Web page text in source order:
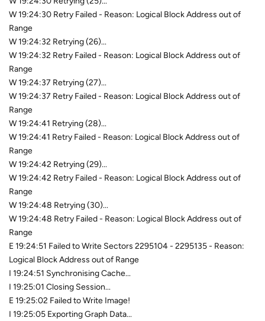
W 19:24:30 Retry Failed - Reason: Logical Block Address out of
Range
W 19:24:32 Retrying (26)...
W 19:24:32 Retry Failed - Reason: Logical Block Address out of
Range
W 19:24:37 Retrying (27)...
W 19:24:37 Retry Failed - Reason: Logical Block Address out of
Range
W 19:24:41 Retrying (28)...
W 19:24:41 Retry Failed - Reason: Logical Block Address out of
Range
W 19:24:42 Retrying (29)...
W 19:24:42 Retry Failed - Reason: Logical Block Address out of
Range
W 19:24:48 Retrying (30)...
W 19:24:48 Retry Failed - Reason: Logical Block Address out of
Range
E 19:24:51 Failed to Write Sectors 2295104 - 2295135 - Reason:
Logical Block Address out of Range
I 19:24:51 Synchronising Cache...
I 19:25:01 Closing Session...
E 19:25:02 Failed to Write Image!
I 19:25:05 Exporting Graph Data...